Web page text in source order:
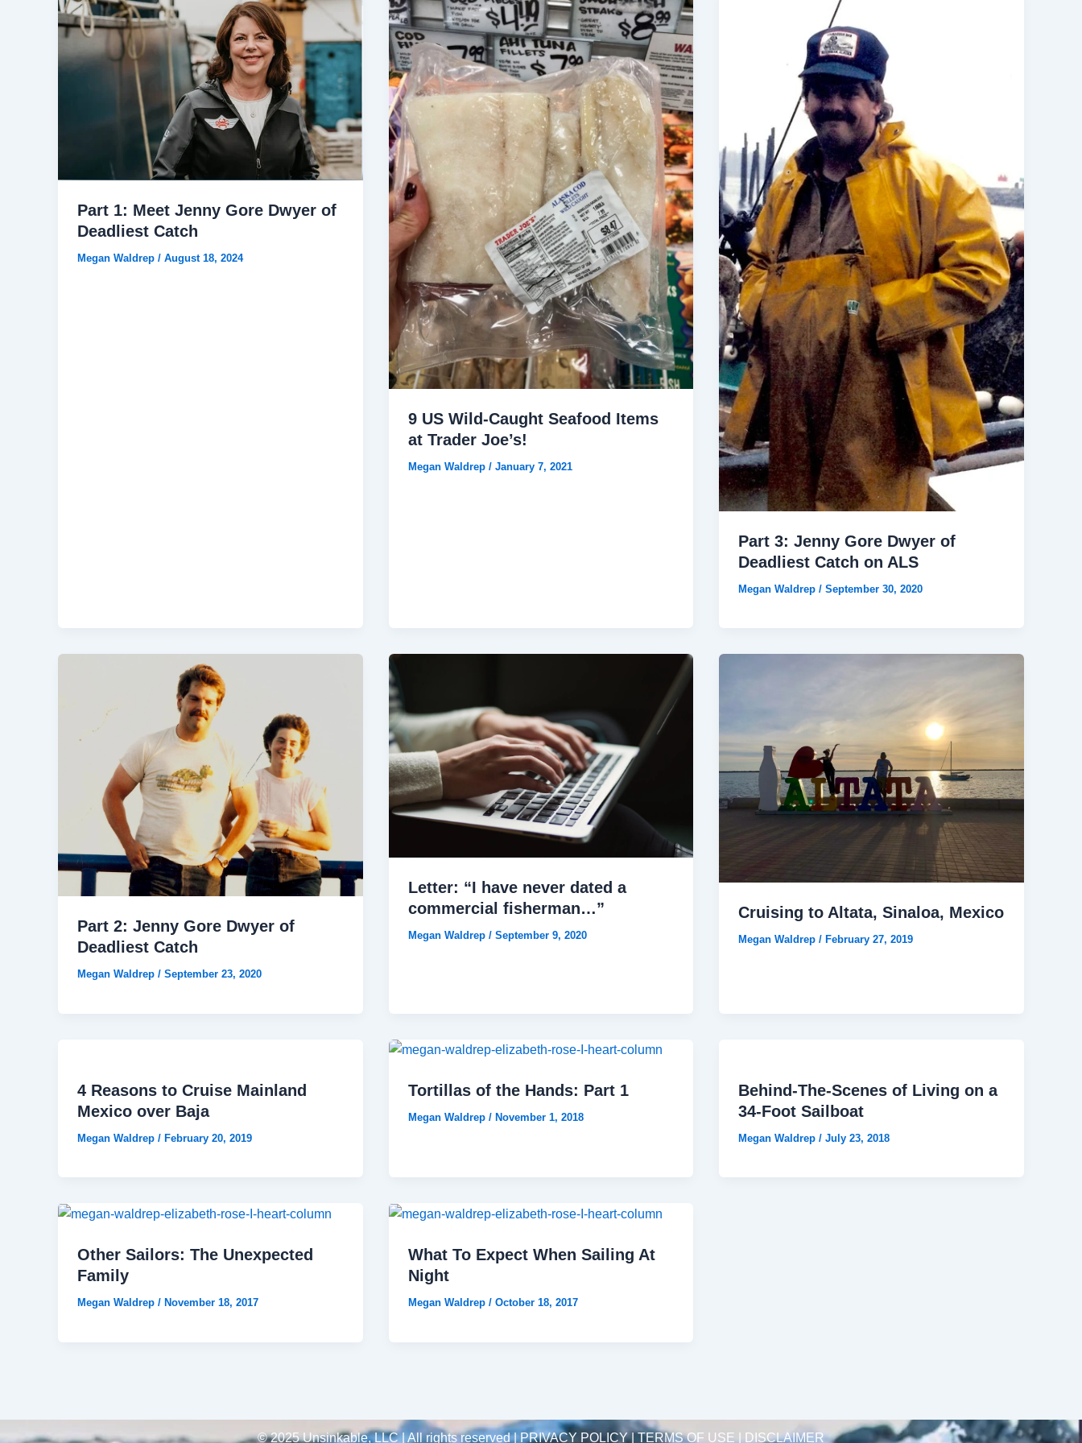
Part 1: Meet Jenny Gore Dwyer of
Deadliest Catch
Megan Waldrep / August 18, 2024
9 US Wild-Caught Seafood Items
at Trader Joe’s!
Megan Waldrep / January 7, 2021
Part 3: Jenny Gore Dwyer of
Deadliest Catch on ALS
Megan Waldrep/September 30, 2020
Part 2: Jenny Gore Dwyer of
Deadliest Catch
Megan Waldrep / September 23, 2020
Letter: “I have never dated a
commercial fisherman…”
Megan Waldrep / September 9, 2020
Cruising to Altata, Sinaloa, Mexico
Megan Waldrep/ February 27, 2019
4 Reasons to Cruise Mainland
Mexico over Baja
Megan Waldrep / February 20, 2019
Tortillas of the Hands: Part 1
Megan Waldrep / November 1, 2018
Behind-The-Scenes of Living on a
34-Foot Sailboat
Megan Waldrep/July 23, 2018
Other Sailors: The Unexpected
Family
Megan Waldrep / November 18, 2017
What To Expect When Sailing At
Night
Megan Waldrep / October 18, 2017
© 2025 Unsinkable, LLC | All rights reserved |PRIVACY POLICY | TERMS OF USE | DISCLAIMER